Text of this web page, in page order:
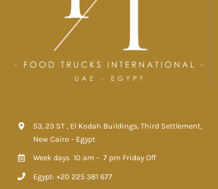
53, 23 ST , El Kodah Buildings, Third Settlement,
New Cairo - Egypt
Week days 10 am - 7 pm Friday Off
Egypt: +20 225 381 677